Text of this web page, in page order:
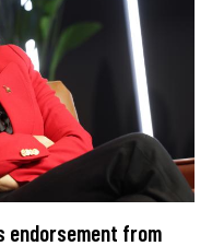
endorsement from